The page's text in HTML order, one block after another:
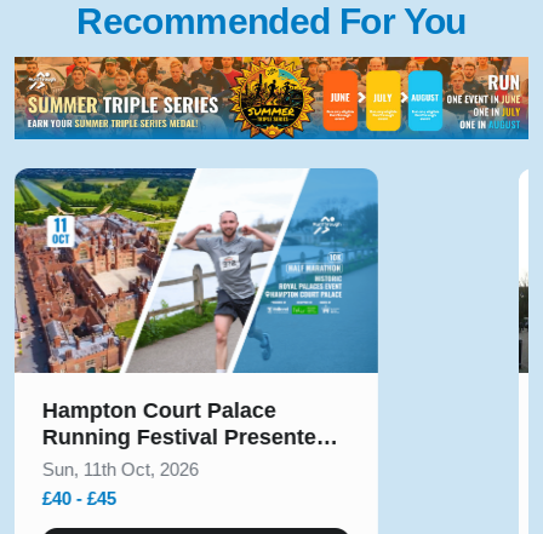
Recommended For You
Hampton Court Palace
Running Festival Presented
by Voltarol October 2026
Sun, 11th Oct, 2026
£40 - £45